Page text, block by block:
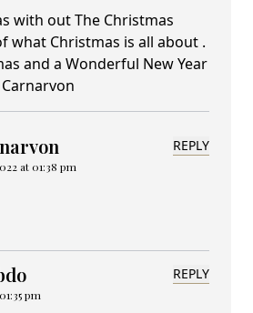
with out The Christmas
what Christmas is all about .
and a Wonderful New Year
at 01:38 pm
REPLY
pm
REPLY